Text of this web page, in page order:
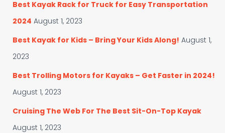
Best Kayak Rack for Truck for Easy Transportation
2024 August 1, 2023
Best Kayak for Kids – Bring Your Kids Along! August 1,
2023
Best Trolling Motors for Kayaks – Get Faster in 2024!
August 1, 2023
Cruising The Web For The Best Sit-On-Top Kayak
August 1, 2023